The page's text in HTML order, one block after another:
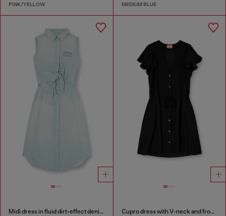
PINK/YELLOW MEDIUM BLUE
Midi dress in fluid dirt-effect denim Cupro dress with V-neck and front buttons